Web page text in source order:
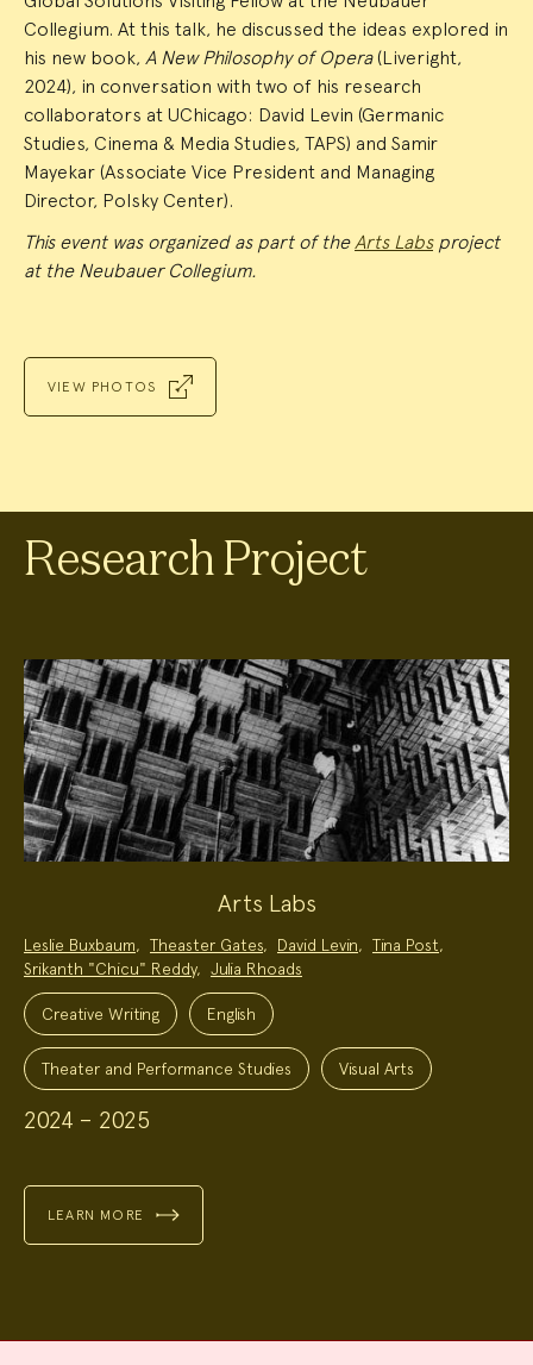
Collegium. At this talk, he discussed the ideas explored in
his new book, A New Philosophy of Opera(Liveright,
2024), in conversation with two of his research
collaborators at UChicago: David Levin (Germanic
Studies, Cinema & Media Studies, TAPS) and Samir
Mayekar (Associate Vice President and Managing
Director, Polsky Center).
This event was organized as part of the Arts Labsproject
at the Neubauer Collegium.
VIEW PHOTOS
Research Project
Arts Labs
Project
Team:
Leslie Buxbaum, Theaster Gates, David Levin, Tina Post,
Srikanth "Chicu" Reddy, Julia Rhoads
Project
Topics:Creative Writing English
Theater and Performance Studies Visual Arts
2024 – 2025
LEARN MORE